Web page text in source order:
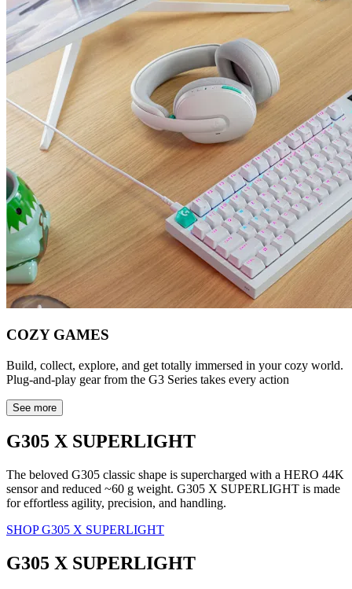
COZY GAMES
Build, collect, explore, and get totally immersed in your cozy world.
Plug-and-play gear from the G3 Series takes every action
See more
G305 X SUPERLIGHT
The beloved G305 classic shape is supercharged with a HERO 44K
sensor and reduced ~60 g weight. G305 X SUPERLIGHT is made
for effortless agility, precision, and handling.
SHOP G305 X SUPERLIGHT
G305 X SUPERLIGHT